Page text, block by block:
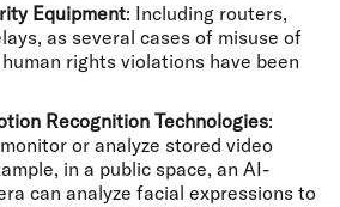
Equipment: Including routers,
as several cases of misuse of
rights violations have been
Recognition Technologies:
or analyze stored video
in a public space, an AI-
can analyze facial expressions to